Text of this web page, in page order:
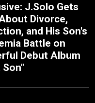
J.Solo Gets
Divorce,
and His Son's
Battle on
Debut Album